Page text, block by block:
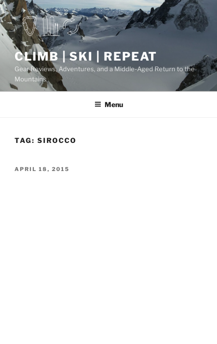
Skip
to
content
CLIMB | SKI | REPEAT
Gear Reviews, Adventures, and a Middle-Aged Return to the
Mountains
Menu
TAG: SIROCCO
POSTED
APRIL 18, 2015